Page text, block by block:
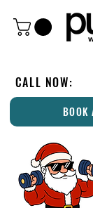
BOOK
CALL NOW: